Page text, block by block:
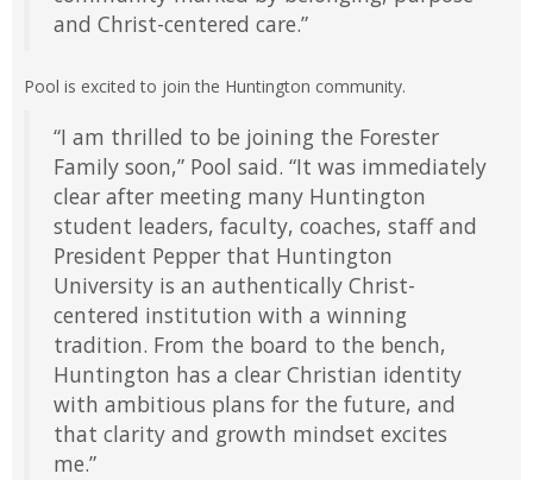
and Christ-centered care.”
Pool is excited to join the Huntington community.
“I am thrilled to be joining the Forester
Family soon,” Pool said. “It was immediately
clear after meeting many Huntington
student leaders, faculty, coaches, staff and
President Pepper that Huntington
University is an authentically Christ-
centered institution with a winning
tradition. From the board to the bench,
Huntington has a clear Christian identity
with ambitious plans for the future, and
that clarity and growth mindset excites
me.”